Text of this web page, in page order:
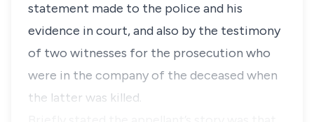
statement made to the police and his
evidence in court, and also by the testimony
of two witnesses for the prosecution who
were in the company of the deceased when
the latter was killed.